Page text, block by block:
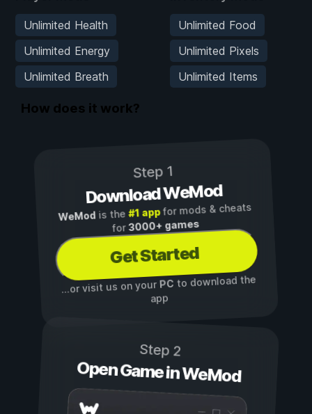
Unlimited Health
Unlimited Energy
Unlimited Breath
Unlimited Food
Unlimited Pixels
Unlimited Items
How does it work?
Step 1
Download WeMod
WeMod is the#1 appfor mods & cheats
for3000+ games
Get Started
...or visit us on yourPC to download the
app
Step 2
Open Game in WeMod